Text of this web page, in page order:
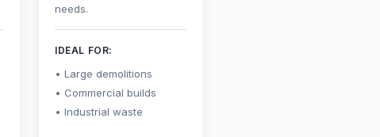
needs.
IDEAL FOR:
Large demolitions
Commercial builds
Industrial waste